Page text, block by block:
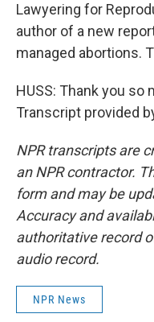
Lawyering for
author of a new
managed abortions.
HUSS: Thank you so
Transcript provided
NPR transcripts are
an NPR contractor.
form and may be
Accuracy and
authoritative record
audio record.
NPR News